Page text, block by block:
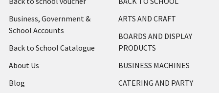
Business, Government &
School Accounts
Back to School Catalogue
About Us
Blog
ARTS AND CRAFT
BOARDS AND DISPLAY
PRODUCTS
BUSINESS MACHINES
CATERING AND PARTY